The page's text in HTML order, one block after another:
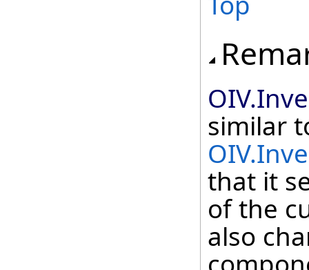
similar
that it
of the
also